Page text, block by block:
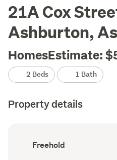
21A Cox
Ashburton,
HomesEstimate:
2 Beds 1 Bath
Property details
Ownership
type
Freehold